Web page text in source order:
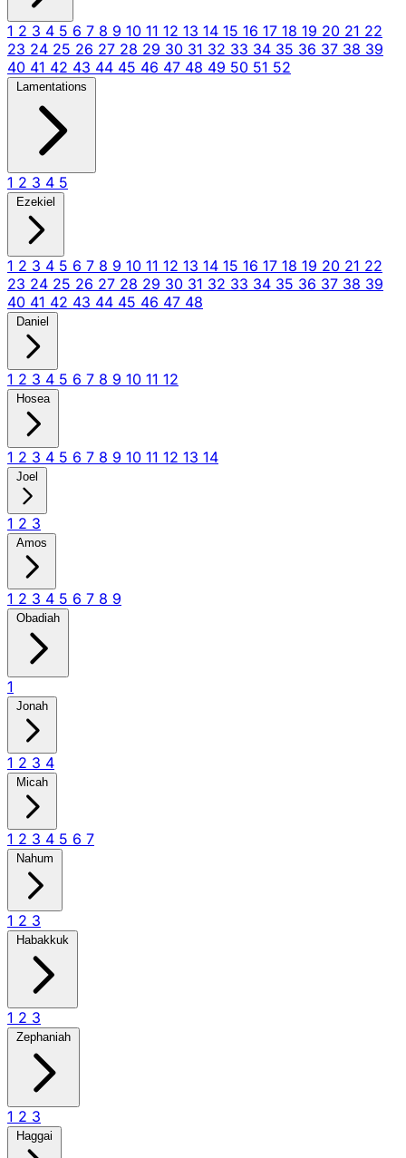
1 2 3 4 5 6 7 8 9 10 11 12 13 14 15 16 17 18 19 20 21 22
23 24 25 26 27 28 29 30 31 32 33 34 35 36 37 38 39
40 41 42 43 44 45 46 47 48 49 50 51 52
Lamentations
1 2 3 4 5
Ezekiel
1 2 3 4 5 6 7 8 9 10 11 12 13 14 15 16 17 18 19 20 21 22
23 24 25 26 27 28 29 30 31 32 33 34 35 36 37 38 39
40 41 42 43 44 45 46 47 48
Daniel
1 2 3 4 5 6 7 8 9 10 11 12
Hosea
1 2 3 4 5 6 7 8 9 10 11 12 13 14
Joel
1 2 3
Amos
1 2 3 4 5 6 7 8 9
Obadiah
1
Jonah
1 2 3 4
Micah
1 2 3 4 5 6 7
Nahum
1 2 3
Habakkuk
1 2 3
Zephaniah
1 2 3
Haggai